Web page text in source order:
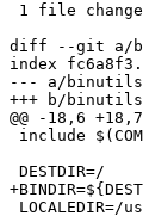
diff --git a/
index
--- a/
+++ b/
@@ -18,6 +18,7